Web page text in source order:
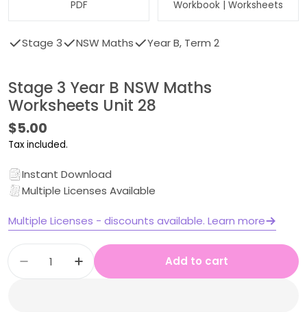
PDF Workbook | Worksheets
Stage 3 NSW Maths Year B, Term 2
Stage 3 Year B NSW Maths
Worksheets Unit 28
Regular
price
$5.00
Tax included.
Instant Download
Multiple Licenses Available
Multiple Licenses - discounts available. Learn more
Quantity
Decrease quantity for Stage 3 Year B NSW
Increase quantity for Stage 3 Year
Add to cart